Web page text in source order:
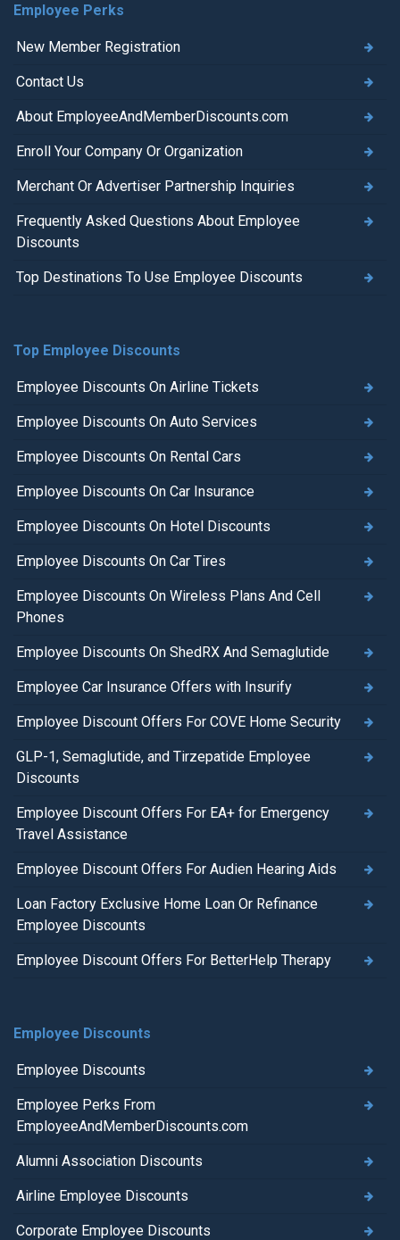
Employee Perks
New Member Registration
Contact Us
About EmployeeAndMemberDiscounts.com
Enroll Your Company Or Organization
Merchant Or Advertiser Partnership Inquiries
Frequently Asked Questions About Employee
Discounts
Top Destinations To Use Employee Discounts
Top Employee Discounts
Employee Discounts On Airline Tickets
Employee Discounts On Auto Services
Employee Discounts On Rental Cars
Employee Discounts On Car Insurance
Employee Discounts On Hotel Discounts
Employee Discounts On Car Tires
Employee Discounts On Wireless Plans And Cell
Phones
Employee Discounts On ShedRX And Semaglutide
Employee Car Insurance Offers with Insurify
Employee Discount Offers For COVE Home Security
GLP-1, Semaglutide, and Tirzepatide Employee
Discounts
Employee Discount Offers For EA+ for Emergency
Travel Assistance
Employee Discount Offers For Audien Hearing Aids
Loan Factory Exclusive Home Loan Or Refinance
Employee Discounts
Employee Discount Offers For BetterHelp Therapy
Employee Discounts
Employee Discounts
Employee Perks From
EmployeeAndMemberDiscounts.com
Alumni Association Discounts
Airline Employee Discounts
Corporate Employee Discounts